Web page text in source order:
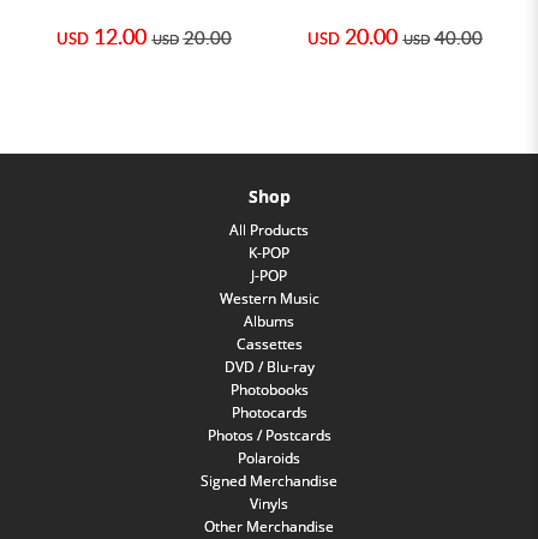
USD 12.00 USD 20.00 USD 20.00 USD 40.00
Shop
All Products
K-POP
J-POP
Western Music
Albums
Cassettes
DVD / Blu-ray
Photobooks
Photocards
Photos / Postcards
Polaroids
Signed Merchandise
Vinyls
Other Merchandise